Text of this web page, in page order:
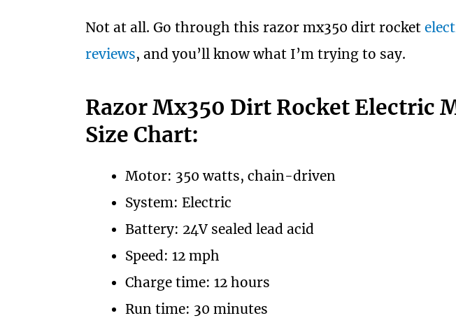
Not at all. Go through this razor mx350 dirt rocket
reviews, and you’ll know what I’m trying to say.
Razor Mx350 Dirt Rocket Electric
Size Chart:
Motor: 350 watts, chain-driven
System: Electric
Battery: 24V sealed lead acid
Speed: 12 mph
Charge time: 12 hours
Run time: 30 minutes